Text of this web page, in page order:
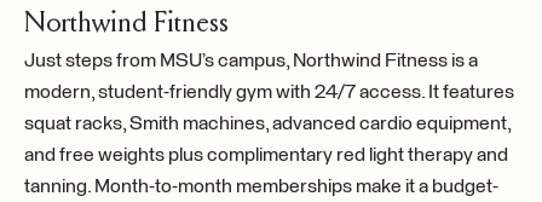
Northwind Fitness
Just steps from MSU’s campus, Northwind Fitness is a
modern, student-friendly gym with 24/7 access. It features
squat racks, Smith machines, advanced cardio equipment,
and free weights plus complimentary red light therapy and
tanning. Month-to-month memberships make it a budget-